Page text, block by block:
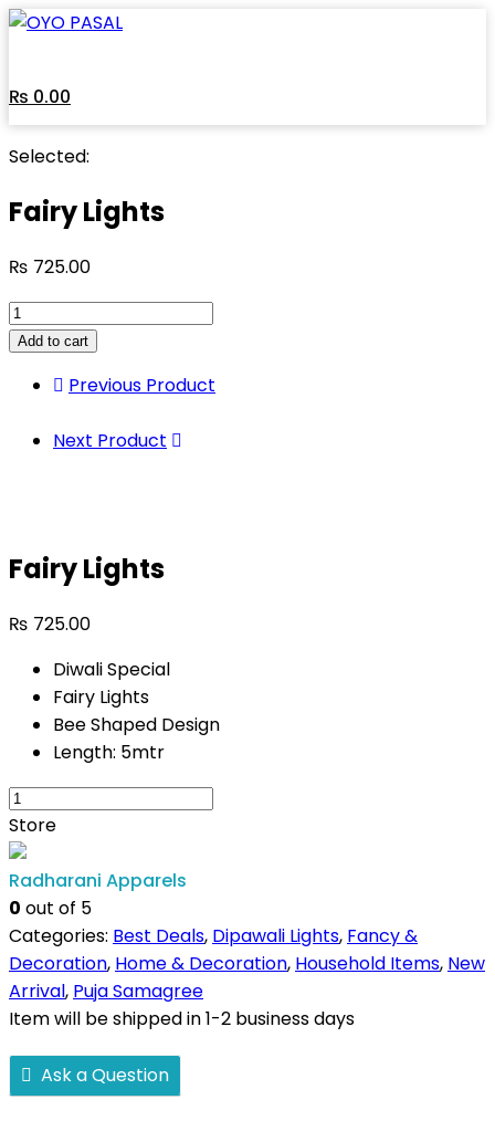
₨ 0.00
Selected:
Fairy Lights
₨ 725.00
Add to cart
Previous Product
Next Product
Fairy Lights
₨ 725.00
Diwali Special
Fairy Lights
Bee Shaped Design
Length: 5mtr
Store
Radharani Apparels
0 out of 5
Categories: Best Deals, Dipawali Lights, Fancy &
Decoration, Home & Decoration, Household Items, New
Arrival, Puja Samagree
Item will be shipped in 1-2 business days
Ask a Question